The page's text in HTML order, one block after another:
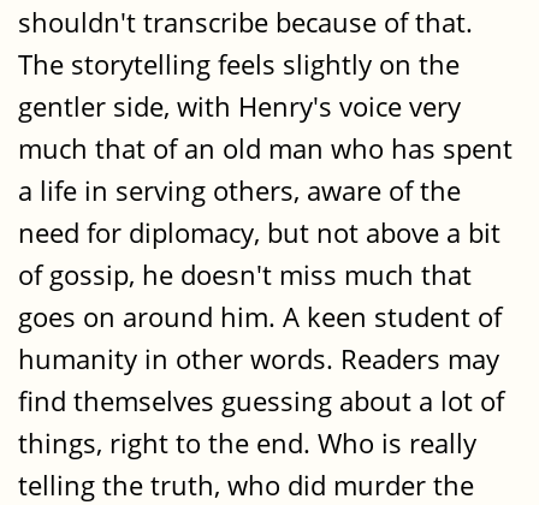
shouldn't transcribe because of that.
The storytelling feels slightly on the
gentler side, with Henry's voice very
much that of an old man who has spent
a life in serving others, aware of the
need for diplomacy, but not above a bit
of gossip, he doesn't miss much that
goes on around him. A keen student of
humanity in other words. Readers may
find themselves guessing about a lot of
things, right to the end. Who is really
telling the truth, who did murder the